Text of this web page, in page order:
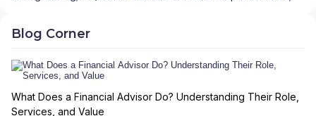
Blog Corner
What Does a Financial Advisor Do? Understanding Their Role,
Services, and Value